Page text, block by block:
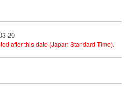
20
after this date (Japan Standard Time).